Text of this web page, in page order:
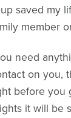
saved my
member
need
on you,
before you
it will be